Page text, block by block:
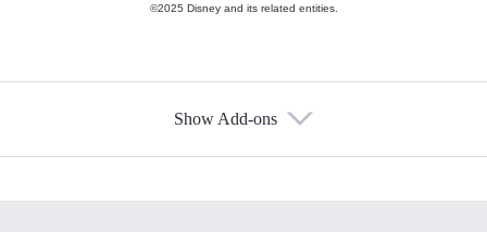
©2025 Disney and its related entities.
Show Add-ons